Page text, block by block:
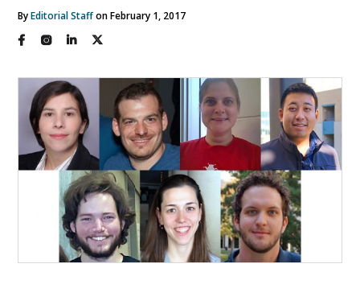
ByEditorial Staffon February 1, 2017